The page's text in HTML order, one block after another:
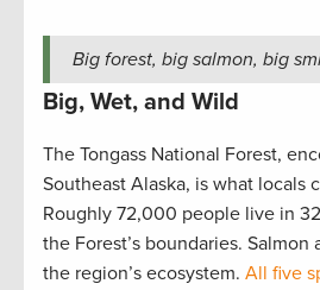
Big forest, big salmon, big
Big, Wet, and Wild
The Tongass National Forest,
Southeast Alaska, is what locals
Roughly 72,000 people live in
the Forest’s boundaries.
the region’s ecosystem. All five